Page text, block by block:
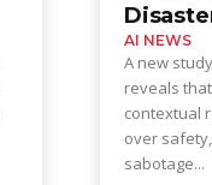
AI NEWS
A new
reveals
contextual
over
sabotage...